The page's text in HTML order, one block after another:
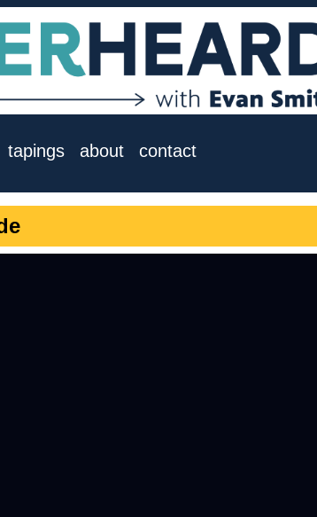
tapings about contact